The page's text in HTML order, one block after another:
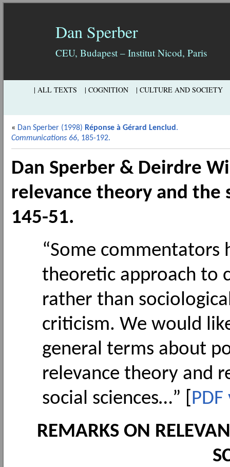
Dan Sperber
CEU, Budapest – Institut Nicod, Paris
| CULTURE AND SOCIETY
| COGNITION
| ALL TEXTS
« Dan Sperber (1998) Réponse à Gérard Lenclud .
Communications 66, 185-192.
Dan Sperber & Deirdre
relevance theory and the
145-51.
“Some commentators
theoretic approach to
rather than
criticism. We would
general terms about
relevance theory and
social sciences…” [
REMARKS ON